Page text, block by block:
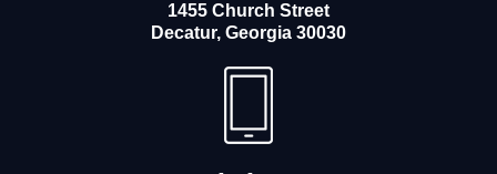
1455 Church Street
Decatur, Georgia 30030